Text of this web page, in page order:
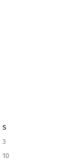
S
3
10